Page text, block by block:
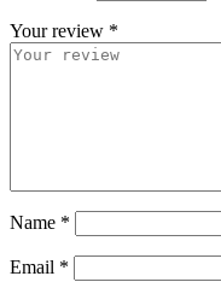
Your review *
Name *
Email *